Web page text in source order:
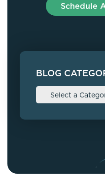
Schedule
BLOG